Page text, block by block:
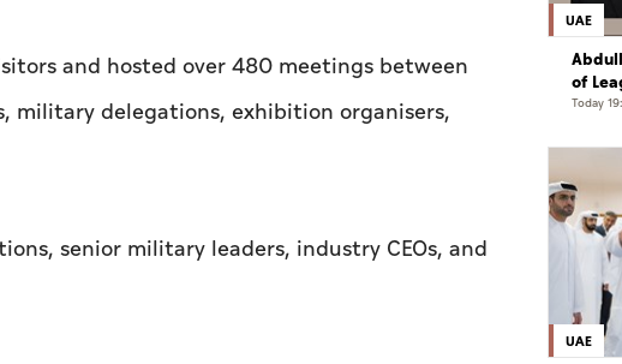
and hosted over 480 meetings between
military delegations, exhibition organisers,
senior military leaders, industry CEOs, and
UAE
of
Today
UAE